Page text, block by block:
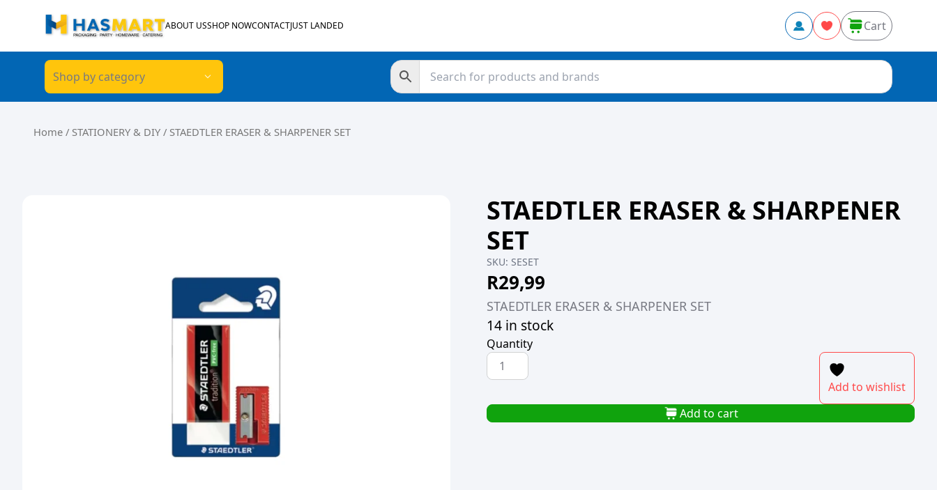
ABOUT USSHOP NOWCONTACTJUST LANDED Cart
Shop by category
Home / STATIONERY & DIY / STAEDTLER ERASER & SHARPENER SET
STAEDTLER ERASER & SHARPENER
SET
SKU: SESET
R29,99
STAEDTLER ERASER & SHARPENER SET
14 in stock
Quantity
STAEDTLER
ERASER
SHARPENER
SET
Add to wishlist
Add to cart